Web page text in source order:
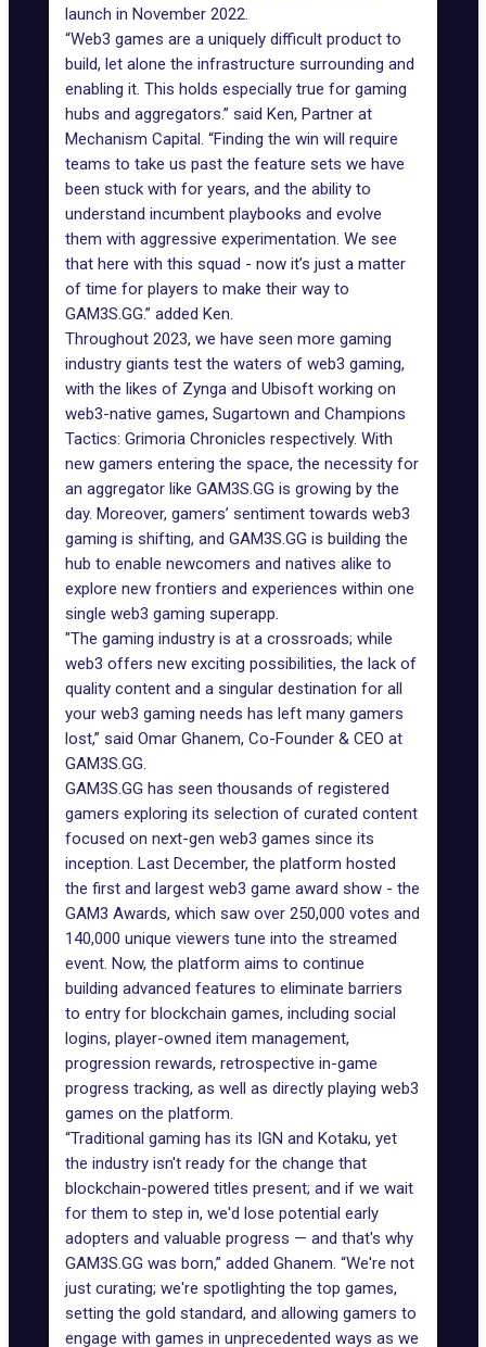
launch in November 2022.
“Web3 games are a uniquely difficult product to
build, let alone the infrastructure surrounding and
enabling it. This holds especially true for gaming
hubs and aggregators.” said Ken, Partner at
Mechanism Capital. “Finding the win will require
teams to take us past the feature sets we have
been stuck with for years, and the ability to
understand incumbent playbooks and evolve
them with aggressive experimentation. We see
that here with this squad - now it’s just a matter
of time for players to make their way to
GAM3S.GG.” added Ken.
Throughout 2023, we have seen more gaming
industry giants test the waters of web3 gaming,
with the likes of Zynga and Ubisoft working on
web3-native games, Sugartown and Champions
Tactics: Grimoria Chronicles respectively. With
new gamers entering the space, the necessity for
an aggregator like GAM3S.GG is growing by the
day. Moreover, gamers’ sentiment towards web3
gaming is shifting, and GAM3S.GG is building the
hub to enable newcomers and natives alike to
explore new frontiers and experiences within one
single web3 gaming superapp.
"The gaming industry is at a crossroads; while
web3 offers new exciting possibilities, the lack of
quality content and a singular destination for all
your web3 gaming needs has left many gamers
lost,” said Omar Ghanem, Co-Founder & CEO at
GAM3S.GG.
GAM3S.GG has seen thousands of registered
gamers exploring its selection of curated content
focused on next-gen web3 games since its
inception. Last December, the platform hosted
the first and largest web3 game award show - the
GAM3 Awards, which saw over 250,000 votes and
140,000 unique viewers tune into the streamed
event. Now, the platform aims to continue
building advanced features to eliminate barriers
to entry for blockchain games, including social
logins, player-owned item management,
progression rewards, retrospective in-game
progress tracking, as well as directly playing web3
games on the platform.
“Traditional gaming has its IGN and Kotaku, yet
the industry isn't ready for the change that
blockchain-powered titles present; and if we wait
for them to step in, we'd lose potential early
adopters and valuable progress — and that's why
GAM3S.GG was born,” added Ghanem. “We're not
just curating; we're spotlighting the top games,
setting the gold standard, and allowing gamers to
engage with games in unprecedented ways as we